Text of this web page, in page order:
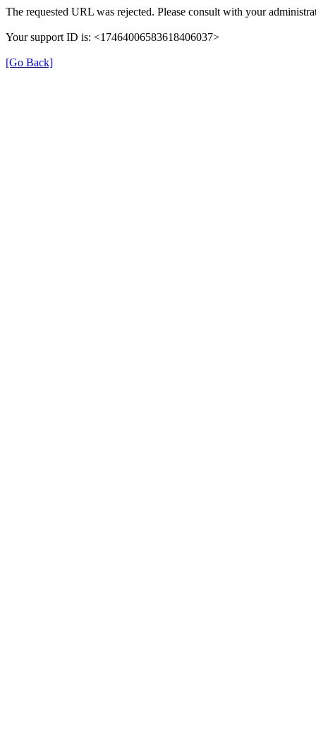
The requested URL was rejected. Please consult with your
Your support ID is: <17464006583618406037>
[Go Back]